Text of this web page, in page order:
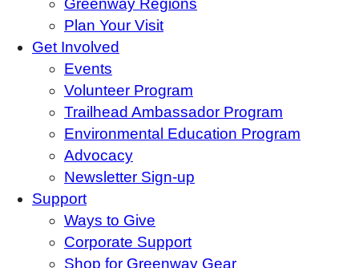
Greenway Regions
Plan Your Visit
Get Involved
Events
Volunteer Program
Trailhead Ambassador Program
Environmental Education Program
Advocacy
Newsletter Sign-up
Support
Ways to Give
Corporate Support
Shop for Greenway Gear